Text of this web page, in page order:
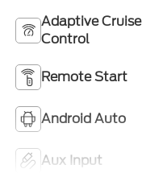
Adaptive Cruise
Control
Remote Start
Android Auto
Aux Input